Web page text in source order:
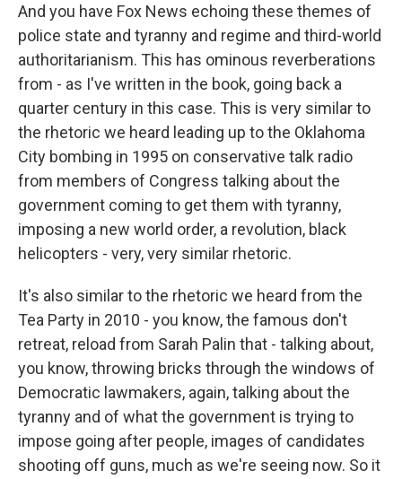
And you have Fox News echoing these themes of
police state and tyranny and regime and third-world
authoritarianism. This has ominous reverberations
from - as I've written in the book, going back a
quarter century in this case. This is very similar to
the rhetoric we heard leading up to the Oklahoma
City bombing in 1995 on conservative talk radio
from members of Congress talking about the
government coming to get them with tyranny,
imposing a new world order, a revolution, black
helicopters - very, very similar rhetoric.
It's also similar to the rhetoric we heard from the
Tea Party in 2010 - you know, the famous don't
retreat, reload from Sarah Palin that - talking about,
you know, throwing bricks through the windows of
Democratic lawmakers, again, talking about the
tyranny and of what the government is trying to
impose going after people, images of candidates
shooting off guns, much as we're seeing now. So it